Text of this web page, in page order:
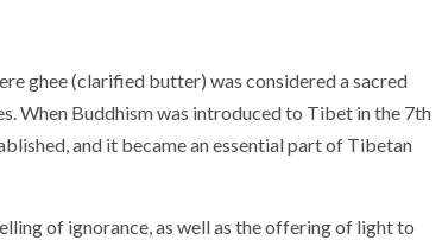
ghee (clarified butter) was considered a sacred
When Buddhism was introduced to Tibet in the 7th
and it became an essential part of Tibetan
of ignorance, as well as the offering of light to